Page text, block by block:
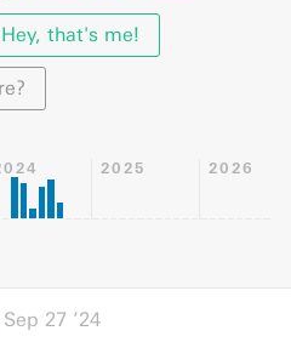
Hey, that's me!
2025 2026
Sep 27 ’24